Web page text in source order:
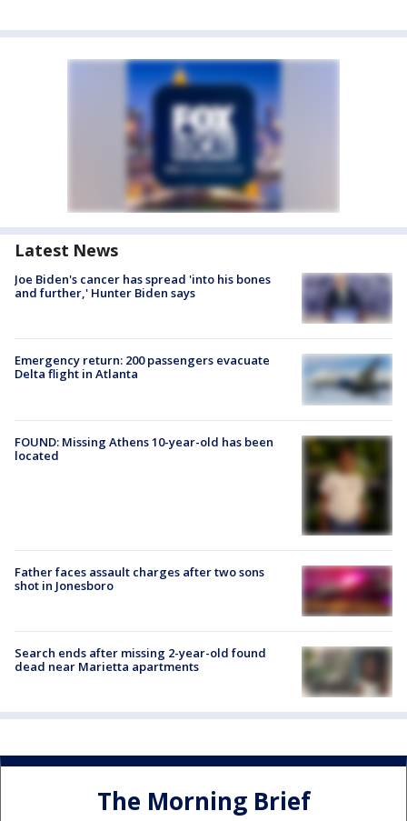
Latest News
Joe Biden's cancer has spread 'into his bones
and further,' Hunter Biden says
Emergency return: 200 passengers evacuate
Delta flight in Atlanta
FOUND: Missing Athens 10-year-old has been
located
Father faces assault charges after two sons
shot in Jonesboro
Search ends after missing 2-year-old found
dead near Marietta apartments
The Morning Brief